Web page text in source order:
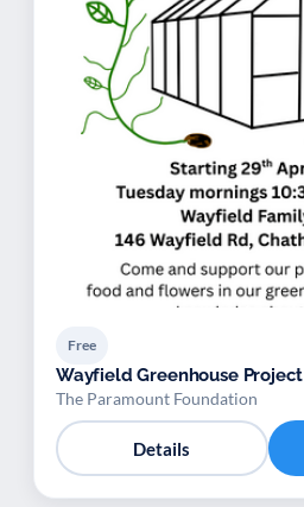
Free
Wayfield Greenhouse Project
The Paramount Foundation
Details